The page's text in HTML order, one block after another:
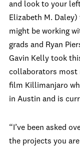
and look to your
Elizabeth M.
might be working
grads and Ryan
Gavin Kelly took
collaborators most
film Killimanjaro
in Austin and is
“I’ve been asked
the projects you